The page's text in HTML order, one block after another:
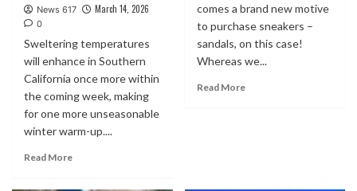
News 617 March 14, 2026
0
Sweltering temperatures
will enhance in Southern
California once more within
the coming week, making
for one more unseasonable
winter warm-up....
Read More
comes a brand new motive
to purchase sneakers –
sandals, on this case!
Whereas we...
Read More